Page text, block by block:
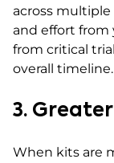
across
and effort from
from critical
overall timeline.
3.
When kits are